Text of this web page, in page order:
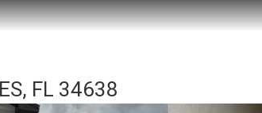
FL 34638